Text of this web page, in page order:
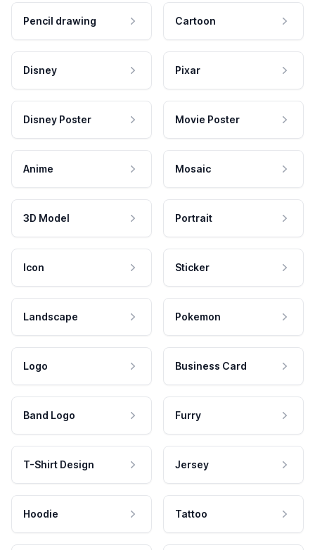
Pencil drawing Cartoon
Disney Pixar
Disney Poster Movie Poster
Anime Mosaic
3D Model Portrait
Icon Sticker
Landscape Pokemon
Logo Business Card
Band Logo Furry
T-Shirt Design Jersey
Hoodie Tattoo